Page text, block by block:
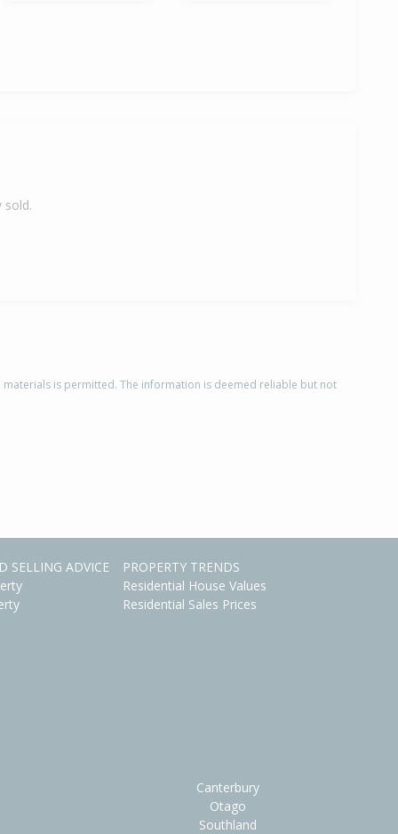
sold.
is permitted. The information is deemed reliable but not
SELLING ADVICE
PROPERTY TRENDS
Residential House Values
Residential Sales Prices
Canterbury
Otago
Southland